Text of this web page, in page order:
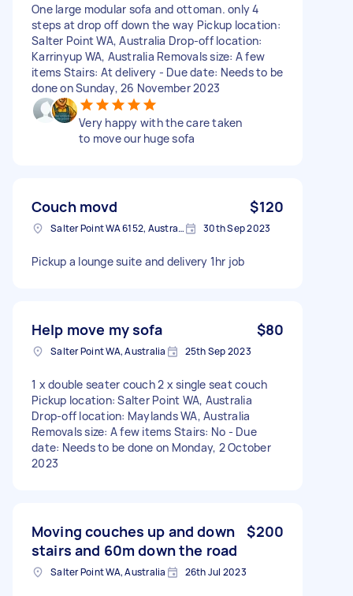
One large modular sofa and ottoman. only 4
steps at drop off down the way Pickup location:
Salter Point WA, Australia Drop-off location:
Karrinyup WA, Australia Removals size: A few
items Stairs: At delivery - Due date: Needs to be
done on Sunday, 26 November 2023
Very happy with the care taken
to move our huge sofa
Couch movd $120
Salter Point WA 6152, Australia 30th Sep 2023
Pickup a lounge suite and delivery 1hr job
Help move my sofa $80
Salter Point WA, Australia 25th Sep 2023
1 x double seater couch 2 x single seat couch
Pickup location: Salter Point WA, Australia
Drop-off location: Maylands WA, Australia
Removals size: A few items Stairs: No - Due
date: Needs to be done on Monday, 2 October
2023
Moving couches up and down
stairs and 60m down the road
$200
Salter Point WA, Australia 26th Jul 2023